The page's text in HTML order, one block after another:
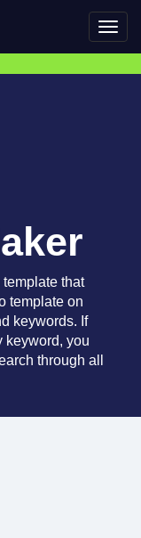
that
template on
keywords. If
keyword, you
through all